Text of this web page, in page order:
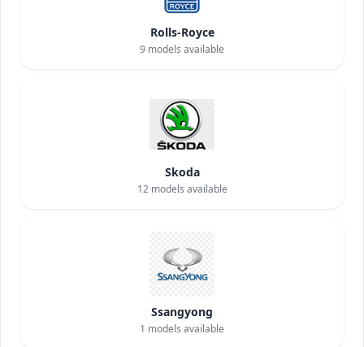
Rolls-Royce
9 models available
Skoda
12models available
Ssangyong
1 models available